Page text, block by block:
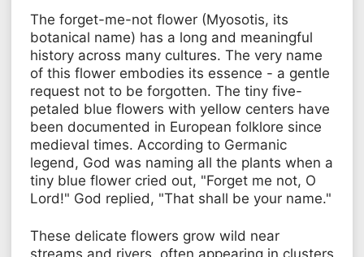
The forget-me-not flower (Myosotis, its
botanical name) has a long and meaningful
history across many cultures. The very name
of this flower embodies its essence - a gentle
request not to be forgotten. The tiny five-
petaled blue flowers with yellow centers have
been documented in European folklore since
medieval times. According to Germanic
legend, God was naming all the plants when a
tiny blue flower cried out, "Forget me not, O
Lord!" God replied, "That shall be your name."
These delicate flowers grow wild near
streams and rivers, often appearing in clusters